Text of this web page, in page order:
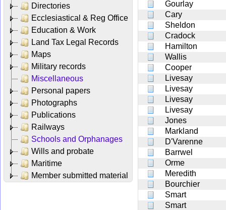
Directories
Ecclesiastical & Reg Office
Education & Work
Land Tax Legal Records
Maps
Military records
Miscellaneous
Personal papers
Photographs
Publications
Railways
Schools and Orphanages
Wills and probate
Maritime
Member submitted material
Gourlay
Cary
Sheldon
Cradock
Hamilton
Wallis
Cooper
Livesay
Livesay
Livesay
Livesay
Jones
Markland
D'Varenne
Barrwel
Orme
Meredith
Bourchier
Smart
Smart